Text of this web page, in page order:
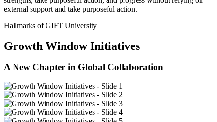
external support and take purposeful action.
Hallmarks of GIFT University
Growth Window Initiatives
A New Chapter in Global Collaboration